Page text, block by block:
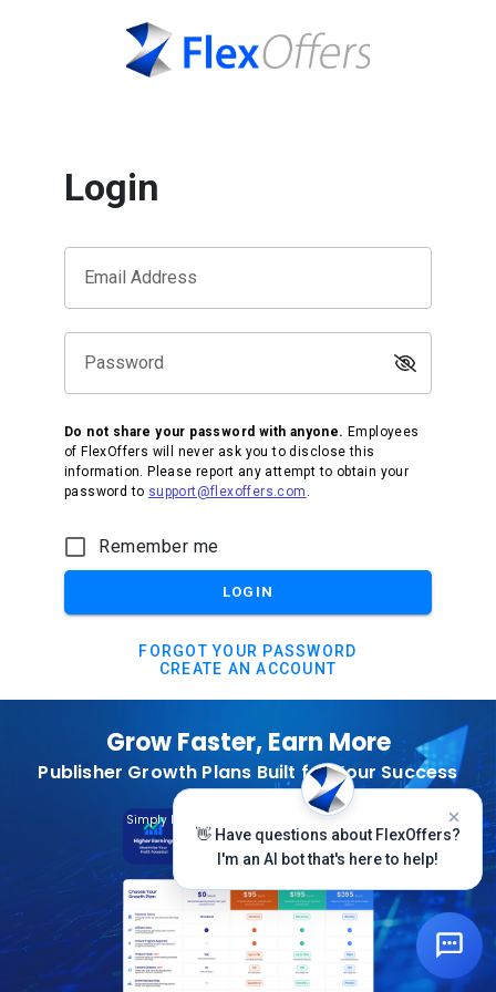
Login
Email Address
Password
Do not share your password with anyone. Employees
of FlexOffers will never ask you to disclose this
information. Please report any attempt to obtain your
password to support@flexoffers.com .
Remember me
LOGIN
FORGOT YOUR PASSWORD
CREATE AN ACCOUNT
Grow Faster, Earn More
Publisher Growth Plans Built for Your Success
Subscribe Today
Simply Log In And Click On The Top Banner
👋 Have questions about FlexOffers?
I'm an AI bot that's here to help!